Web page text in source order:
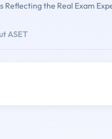
Reflecting the Real Exam
ASET